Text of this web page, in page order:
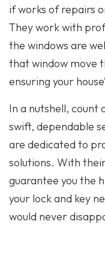
if works of repairs
They work with
the windows are
that window move
ensuring your
In a nutshell, count
swift, dependable
are dedicated to
solutions. With
guarantee you the
your lock and key
would never